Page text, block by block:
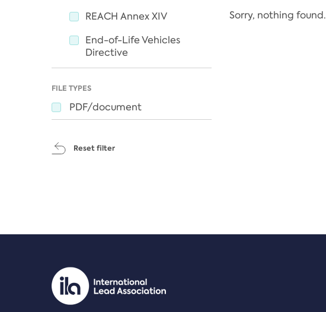
REACH Annex XIV
End-of-Life Vehicles
Directive
FILE TYPES
PDF/document
Reset filter
Sorry, nothing found.